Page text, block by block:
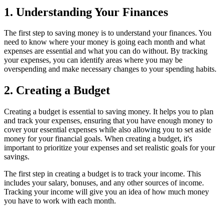
1. Understanding Your Finances
The first step to saving money is to understand your finances. You
need to know where your money is going each month and what
expenses are essential and what you can do without. By tracking
your expenses, you can identify areas where you may be
overspending and make necessary changes to your spending habits.
2. Creating a Budget
Creating a budget is essential to saving money. It helps you to plan
and track your expenses, ensuring that you have enough money to
cover your essential expenses while also allowing you to set aside
money for your financial goals. When creating a budget, it's
important to prioritize your expenses and set realistic goals for your
savings.
The first step in creating a budget is to track your income. This
includes your salary, bonuses, and any other sources of income.
Tracking your income will give you an idea of how much money
you have to work with each month.